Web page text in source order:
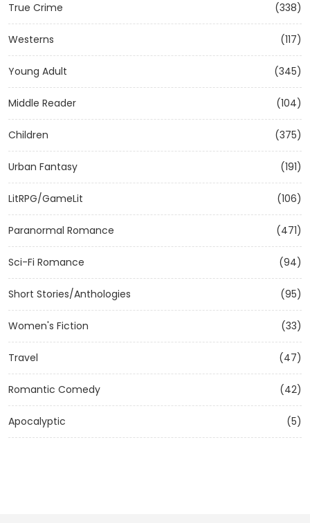
True Crime (338)
Westerns (117)
Young Adult (345)
Middle Reader (104)
Children (375)
Urban Fantasy (191)
LitRPG/GameLit (106)
Paranormal Romance (471)
Sci-Fi Romance (94)
Short Stories/Anthologies (95)
Women's Fiction (33)
Travel (47)
Romantic Comedy (42)
Apocalyptic (5)